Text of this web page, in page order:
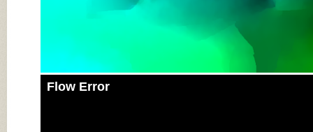
Flow Error